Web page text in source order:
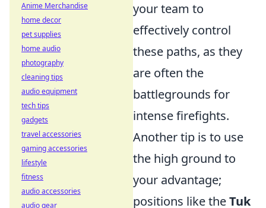
your team to
effectively control
these paths, as they
are often the
battlegrounds for
intense firefights.
Another tip is to use
the high ground to
your advantage;
positions like theTuk
Anime Merchandise
home decor
pet supplies
home audio
photography
cleaning tips
audio equipment
tech tips
gadgets
travel accessories
gaming accessories
lifestyle
fitness
audio accessories
audio gear